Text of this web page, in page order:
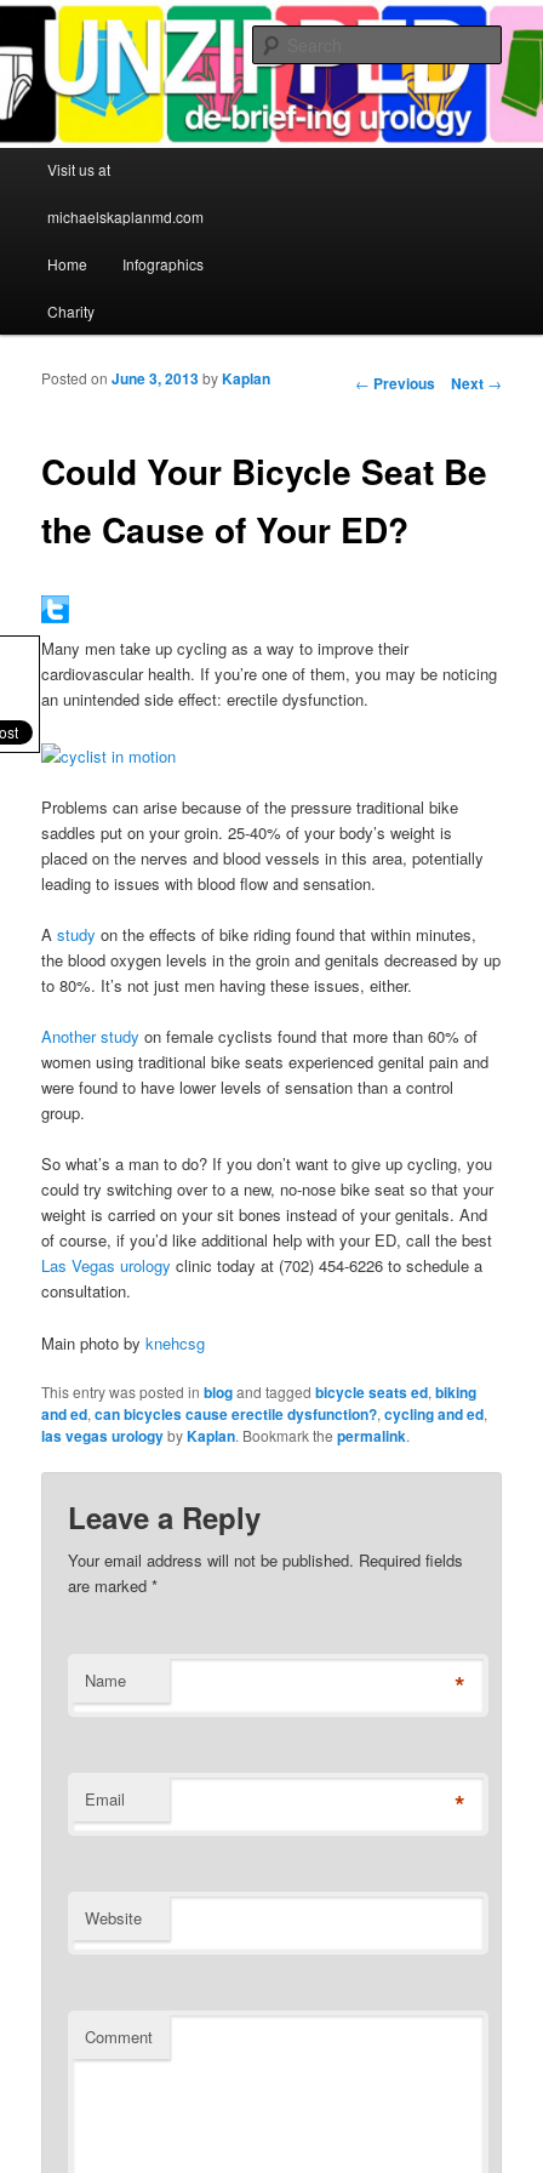
Michael S Kaplan MD
Skip to primary content
Skip to secondary content
Visit us at
michaelskaplanmd.com
Home Infographics
Charity
Post navigation
← Previous Next →
Could Your Bicycle Seat Be
the Cause of Your ED?
Posted onJune 3, 2013byKaplan
Many men take up cycling as a way to improve their
cardiovascular health. If you’re one of them, you may be noticing
an unintended side effect: erectile dysfunction.
Problems can arise because of the pressure traditional bike
saddles put on your groin. 25-40% of your body’s weight is
placed on the nerves and blood vessels in this area, potentially
leading to issues with blood flow and sensation.
Astudy on the effects of bike riding found that within minutes,
the blood oxygen levels in the groin and genitals decreased by up
to 80%. It’s not just men having these issues, either.
Another study on female cyclists found that more than 60% of
women using traditional bike seats experienced genital pain and
were found to have lower levels of sensation than a control
group.
So what’s a man to do? If you don’t want to give up cycling, you
could try switching over to a new, no-nose bike seat so that your
weight is carried on your sit bones instead of your genitals. And
of course, if you’d like additional help with your ED, call the best
Las Vegas urology clinic today at (702) 454-6226 to schedule a
consultation.
Main photo byknehcsg
This entry was posted inblogand taggedbicycle seats ed,biking
and ed,can bicycles cause erectile dysfunction?,cycling and ed,
las vegas urologybyKaplan. Bookmark thepermalink.
Leave a Reply
Your email address will not be published. Required fields
are marked*
Name *
Email *
Website
Comment